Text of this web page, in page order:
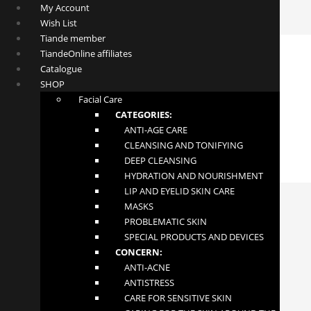
Slaviton Foot Phytogel
My Account
Wish List
Tiande member
TiandeOnline affiliates
Catalogue
SHOP
Facial Care
CATEGORIES:
ANTI-AGE CARE
CLEANSING AND TONIFYING
DEEP CLEANSING
HYDRATION AND NOURISHMENT
LIP AND EYELID SKIN CARE
MASKS
PROBLEMATIC SKIN
SPECIAL PRODUCTS AND DEVICES
CONCERN:
ANTI-ACNE
ANTISTRESS
CARE FOR SENSITIVE SKIN